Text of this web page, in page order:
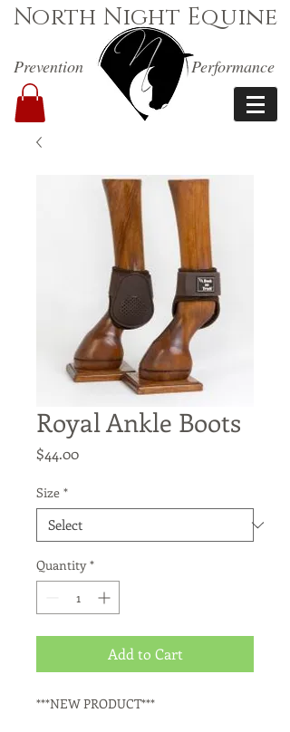
North Night Equine
Prevention Performance
Royal Ankle Boots
$44.00Price
Size *
Quantity *
Add to Cart
***NEW PRODUCT***